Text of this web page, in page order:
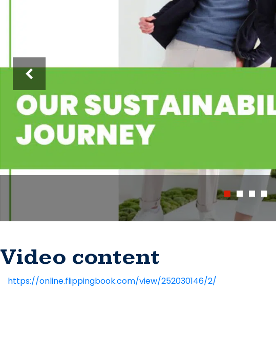
Video content
https://online.flippingbook.com/view/252030146/2/